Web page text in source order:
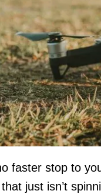
faster stop to
just isn’t